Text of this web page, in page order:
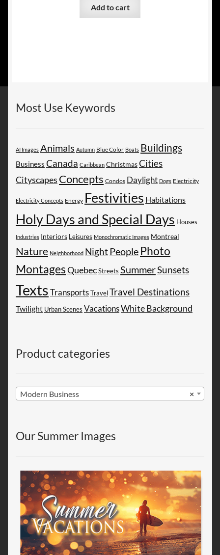
Add to cart
Most Use Keywords
AI Images Animals Autumn Blue Color Boats Buildings
Business Canada Caribbean ChristmasCities
Cityscapes Concepts Condos Daylight Dogs Electricity
Electricity Concepts Energy Festivities Habitations
Holy Days and Special Days Houses
Industries Interiors Leisures Monochromatic Images Montreal
Nature Neighborhood Night People Photo
MontagesQuebecStreets SummerSunsets
TextsTransportsTravelTravel Destinations
Twilight Urban Scenes VacationsWhite Background
Product categories
×
Modern Business
Our Summer Images